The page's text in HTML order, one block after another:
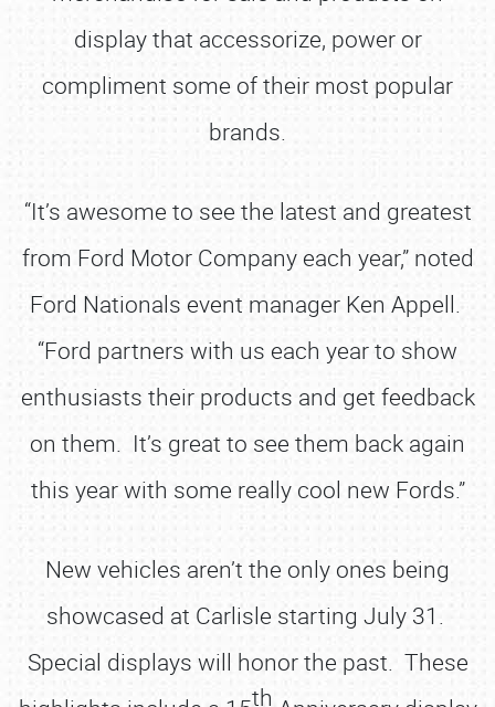
display that accessorize, power or
compliment some of their most popular
brands.
“It’s awesome to see the latest and greatest
from Ford Motor Company each year,” noted
Ford Nationals event manager Ken Appell.
“Ford partners with us each year to show
enthusiasts their products and get feedback
on them. It’s great to see them back again
this year with some really cool new Fords.”
New vehicles aren’t the only ones being
showcased at Carlisle starting July 31.
Special displays will honor the past. These
th